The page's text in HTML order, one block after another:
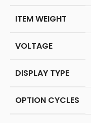
ITEM WEIGHT
VOLTAGE
DISPLAY TYPE
OPTION CYCLES